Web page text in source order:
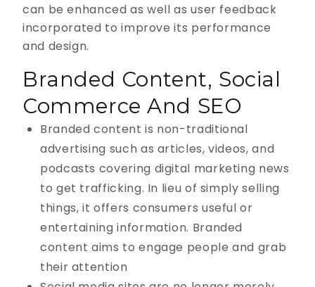
can be enhanced as well as user feedback
incorporated to improve its performance
and design.
Branded Content, Social
Commerce And SEO
Branded content is non-traditional
advertising such as articles, videos, and
podcasts covering digital marketing news
to get trafficking. In lieu of simply selling
things, it offers consumers useful or
entertaining information. Branded
content aims to engage people and grab
their attention